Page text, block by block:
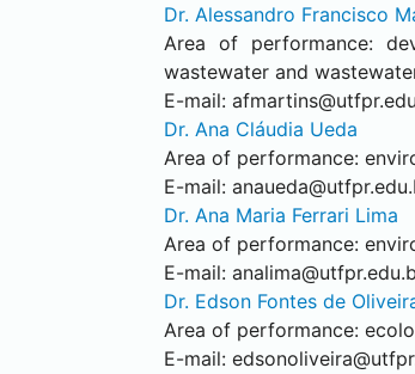
Dr. Alessandro Francisco
Area of performance:
wastewater and
E-mail:
Dr. Ana Cláudia Ueda
Area of performance:
E-mail:
Dr. Ana Maria Ferrari Lima
Area of performance:
E-mail:
Dr. Edson Fontes de
Area of performance:
E-mail: